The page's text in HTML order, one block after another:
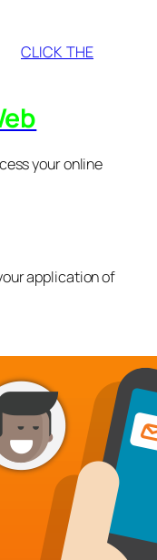
CLICK THE
your online
application of